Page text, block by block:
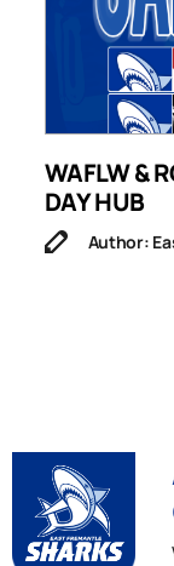
WAFLW &
DAY HUB
Author: